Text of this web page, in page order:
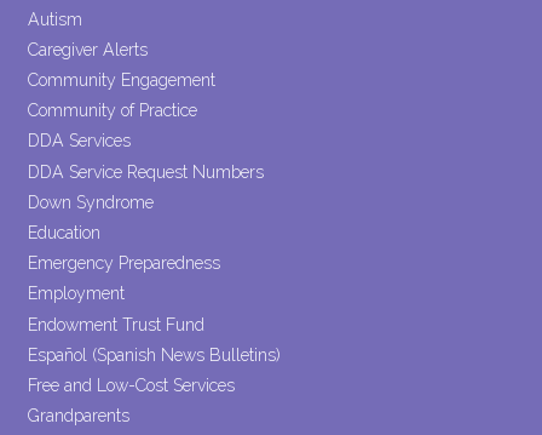
Autism
Caregiver Alerts
Community Engagement
Community of Practice
DDA Services
DDA Service Request Numbers
Down Syndrome
Education
Emergency Preparedness
Employment
Endowment Trust Fund
Español (Spanish News Bulletins)
Free and Low-Cost Services
Grandparents